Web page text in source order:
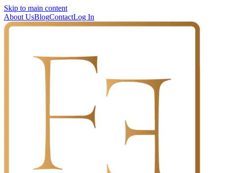
Skip to main content
About UsBlogContactLog In